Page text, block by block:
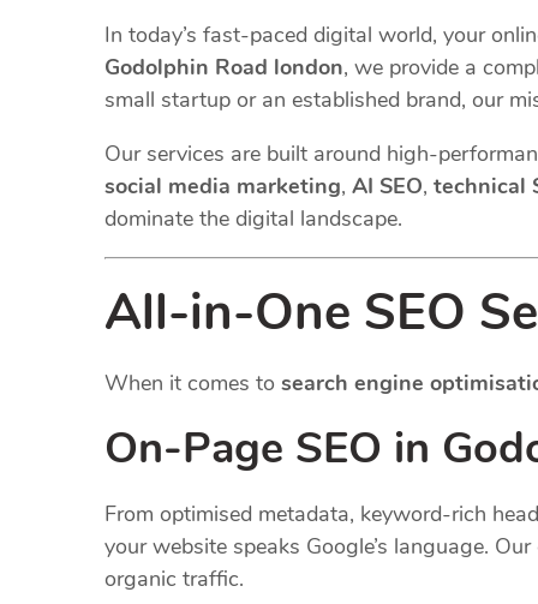
In today’s fast-paced digital world, your
Godolphin Road london, we provide a
small startup or an established brand, our
Our services are built around high-
social media marketing, AI SEO, technical
dominate the digital landscape.
All-in-One SEO
When it comes to search engine
On-Page SEO in
From optimised metadata, keyword-rich
your website speaks Google’s language.
organic traffic.